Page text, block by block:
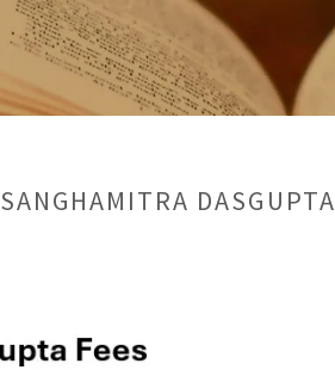
SANGHAMITRA DASGUPTA